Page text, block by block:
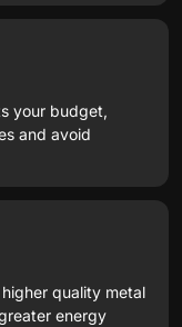
your budget,
and avoid
quality metal
energy